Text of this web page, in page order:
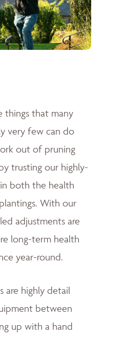
things that many
very few can do
out of pruning
trusting our highly-
both the health
With our
adjustments are
long-term health
year-round.
are highly detail
between
up with a hand